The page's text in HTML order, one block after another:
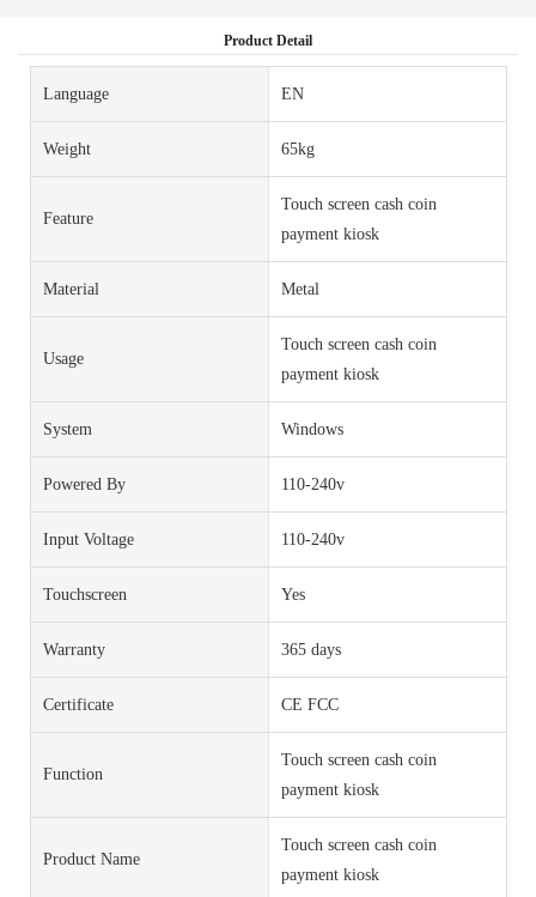
Product Detail
Language EN
Weight 65kg
Feature
Touch screen cash coin
payment kiosk
Material Metal
Usage
Touch screen cash coin
payment kiosk
System Windows
Powered By 110-240v
Input Voltage 110-240v
Touchscreen Yes
Warranty 365 days
Certificate CE FCC
Function
Touch screen cash coin
payment kiosk
Product Name
Touch screen cash coin
payment kiosk